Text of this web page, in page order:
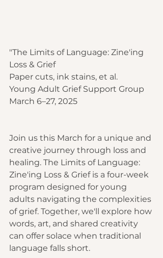
"The Limits of Language: Zine'ing
Loss & Grief
Paper cuts, ink stains, et al.
Young Adult Grief Support Group
March 6–27, 2025
Join us this March for a unique and
creative journey through loss and
healing. The Limits of Language:
Zine'ing Loss & Grief is a four-week
program designed for young
adults navigating the complexities
of grief. Together, we'll explore how
words, art, and shared creativity
can offer solace when traditional
language falls short.